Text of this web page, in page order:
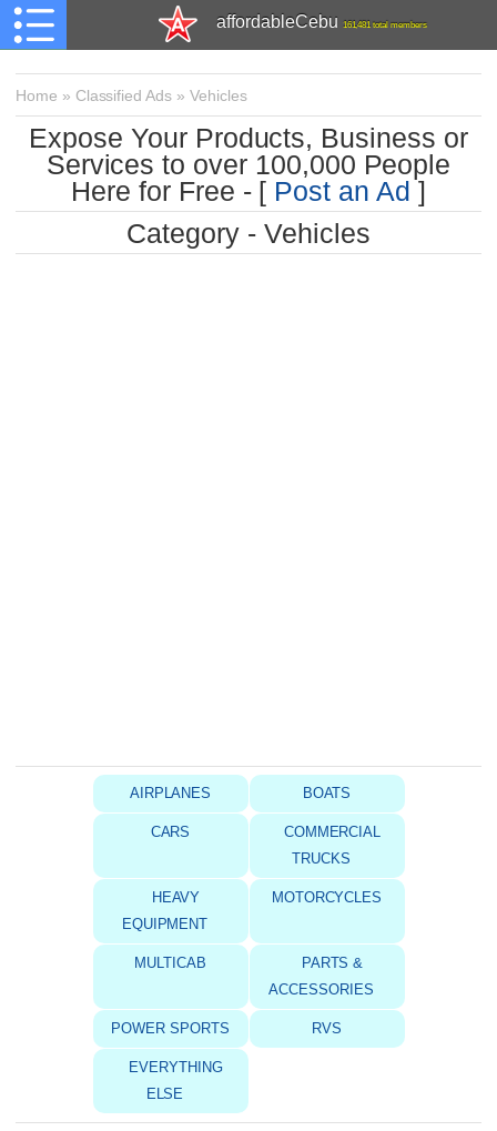
affordableCebu 161,481 total members
Home » Classified Ads » Vehicles
Expose Your Products, Business or
Services to over 100,000 People
Here for Free - [ Post an Ad]
Category - Vehicles
AIRPLANES BOATS
CARS
COMMERCIAL
TRUCKS
HEAVY
EQUIPMENT
MOTORCYCLES
MULTICAB
PARTS &
ACCESSORIES
POWER SPORTS RVS
EVERYTHING
ELSE